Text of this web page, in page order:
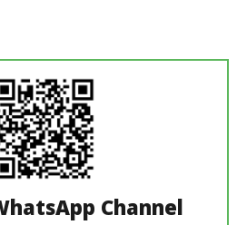
Channel